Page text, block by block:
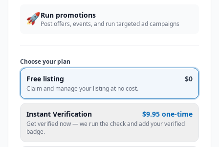
🚀Run promotions
Post offers, events, and run targeted ad campaigns
Choose your plan
Free listing $0
Claim and manage your listing at no cost.
Instant Verification $9.95 one-time
Get verified now — we run the check and add your verified
badge.